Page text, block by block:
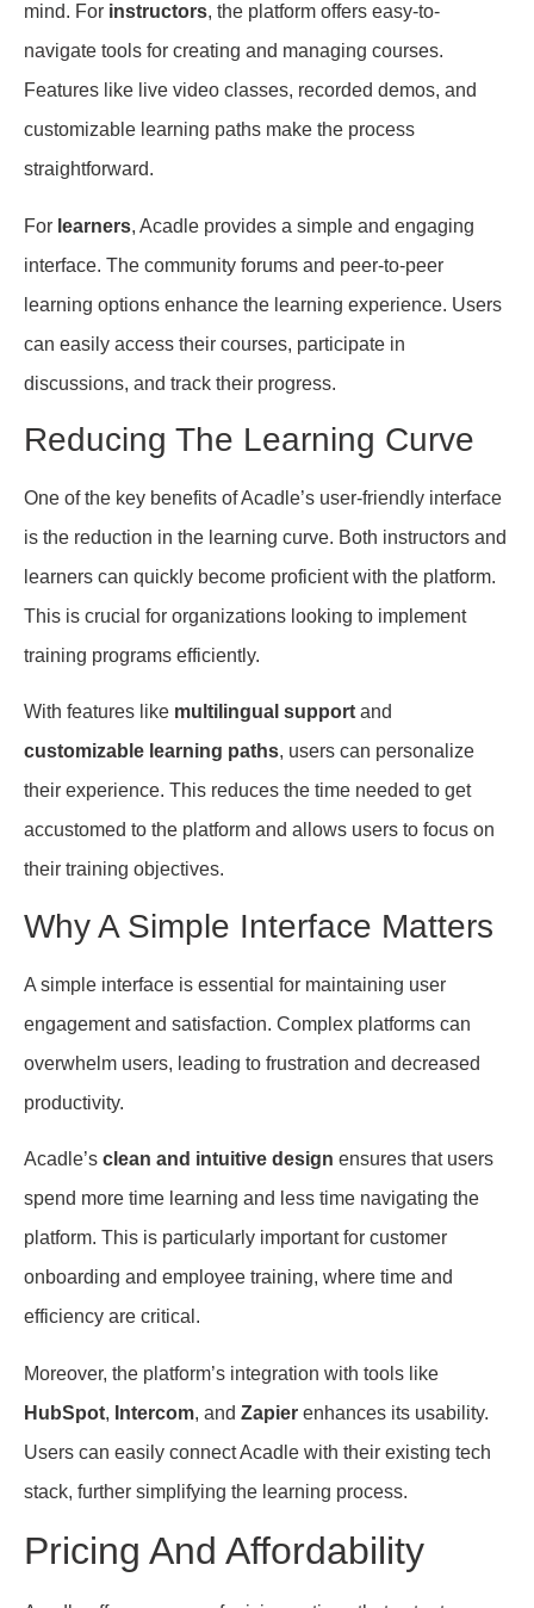
mind. For instructors, the platform offers easy-to-
navigate tools for creating and managing courses.
Features like live video classes, recorded demos, and
customizable learning paths make the process
straightforward.
For learners, Acadle provides a simple and engaging
interface. The community forums and peer-to-peer
learning options enhance the learning experience. Users
can easily access their courses, participate in
discussions, and track their progress.
Reducing The Learning Curve
One of the key benefits of Acadle’s user-friendly interface
is the reduction in the learning curve. Both instructors and
learners can quickly become proficient with the platform.
This is crucial for organizations looking to implement
training programs efficiently.
With features like multilingual support and
customizable learning paths, users can personalize
their experience. This reduces the time needed to get
accustomed to the platform and allows users to focus on
their training objectives.
Why A Simple Interface Matters
A simple interface is essential for maintaining user
engagement and satisfaction. Complex platforms can
overwhelm users, leading to frustration and decreased
productivity.
Acadle’s clean and intuitive design ensures that users
spend more time learning and less time navigating the
platform. This is particularly important for customer
onboarding and employee training, where time and
efficiency are critical.
Moreover, the platform’s integration with tools like
HubSpot, Intercom, and Zapier enhances its usability.
Users can easily connect Acadle with their existing tech
stack, further simplifying the learning process.
Pricing And Affordability